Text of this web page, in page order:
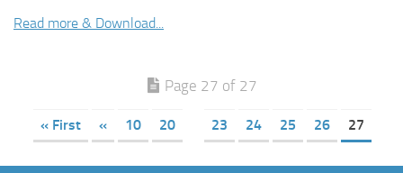
Read more & Download...
Page 27 of 27
« First « 10 20 23 24 25 26 27